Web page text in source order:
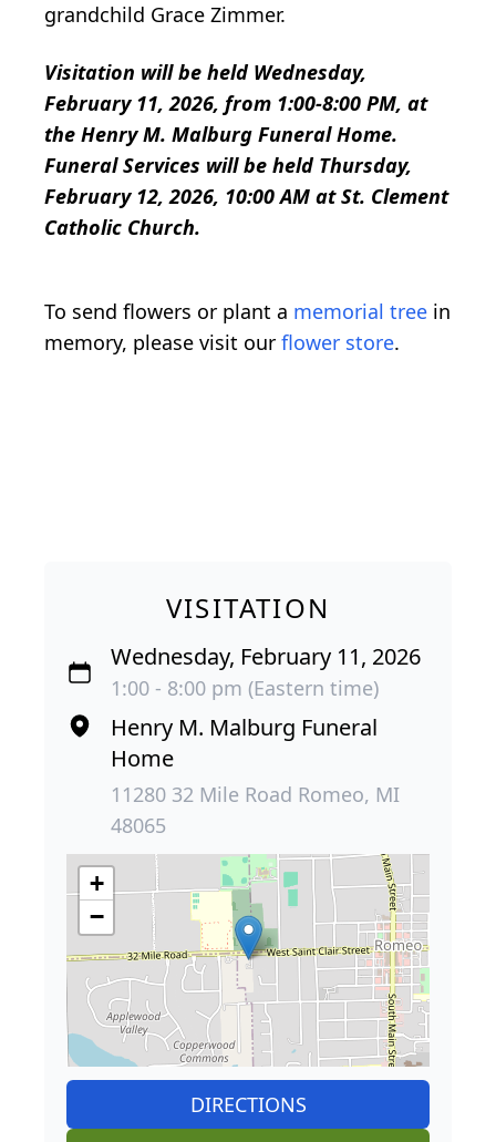
grandchild Grace Zimmer.
Visitation will be held Wednesday,
February 11, 2026, from 1:00-8:00 PM, at
the Henry M. Malburg Funeral Home.
Funeral Services will be held Thursday,
February 12, 2026, 10:00 AM at St. Clement
Catholic Church.
To send flowers or plant a memorial tree in
memory, please visit our flower store.
VISITATION
Wednesday, February 11, 2026
1:00 - 8:00 pm (Eastern time)
Henry M. Malburg Funeral
Home
11280 32 Mile Road Romeo, MI
48065
+
−
DIRECTIONS